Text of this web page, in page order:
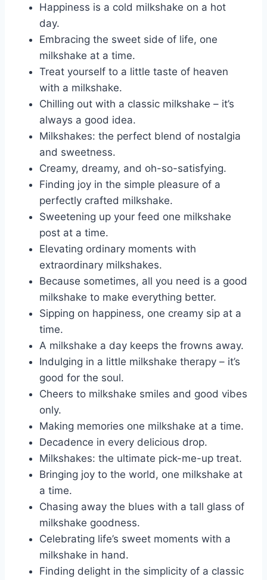
Happiness is a cold milkshake on a hot
day.
Embracing the sweet side of life, one
milkshake at a time.
Treat yourself to a little taste of heaven
with a milkshake.
Chilling out with a classic milkshake – it’s
always a good idea.
Milkshakes: the perfect blend of nostalgia
and sweetness.
Creamy, dreamy, and oh-so-satisfying.
Finding joy in the simple pleasure of a
perfectly crafted milkshake.
Sweetening up your feed one milkshake
post at a time.
Elevating ordinary moments with
extraordinary milkshakes.
Because sometimes, all you need is a good
milkshake to make everything better.
Sipping on happiness, one creamy sip at a
time.
A milkshake a day keeps the frowns away.
Indulging in a little milkshake therapy – it’s
good for the soul.
Cheers to milkshake smiles and good vibes
only.
Making memories one milkshake at a time.
Decadence in every delicious drop.
Milkshakes: the ultimate pick-me-up treat.
Bringing joy to the world, one milkshake at
a time.
Chasing away the blues with a tall glass of
milkshake goodness.
Celebrating life’s sweet moments with a
milkshake in hand.
Finding delight in the simplicity of a classic